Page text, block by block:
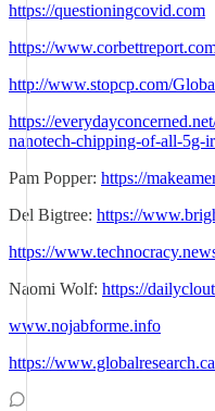
https://questioningcovid.com
https://
http://www.stopcp.com/
https://
nanotech-chipping-of-all-5g-
Pam Popper: https://
Del Bigtree: https://
https://
Naomi Wolf: https://
www.nojabforme.info
https://